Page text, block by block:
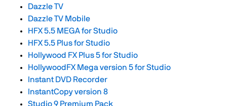
Dazzle TV
Dazzle TV Mobile
HFX 5.5 MEGA for Studio
HFX 5.5 Plus for Studio
Hollywood FX Plus 5 for Studio
HollywoodFX Mega version 5 for Studio
Instant DVD Recorder
InstantCopy version 8
Studio 9 Premium Pack